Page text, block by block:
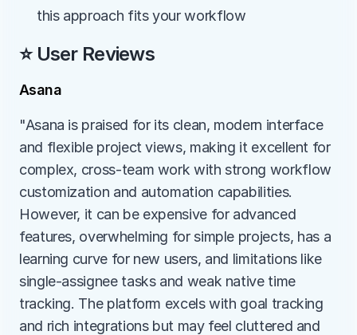
this approach fits your workflow
⭐ User Reviews
Asana
"Asana is praised for its clean, modern interface
and flexible project views, making it excellent for
complex, cross-team work with strong workflow
customization and automation capabilities.
However, it can be expensive for advanced
features, overwhelming for simple projects, has a
learning curve for new users, and limitations like
single-assignee tasks and weak native time
tracking. The platform excels with goal tracking
and rich integrations but may feel cluttered and